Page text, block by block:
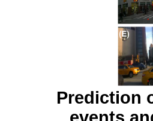
Prediction
events